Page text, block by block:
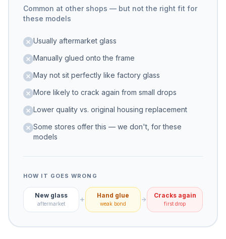
Common at other shops — but not the right fit for
these models
Usually aftermarket glass
Manually glued onto the frame
May not sit perfectly like factory glass
More likely to crack again from small drops
Lower quality vs. original housing replacement
Some stores offer this — we don't, for these
models
HOW IT GOES WRONG
New glass
aftermarket
Hand glue
weak bond
Cracks again
first drop